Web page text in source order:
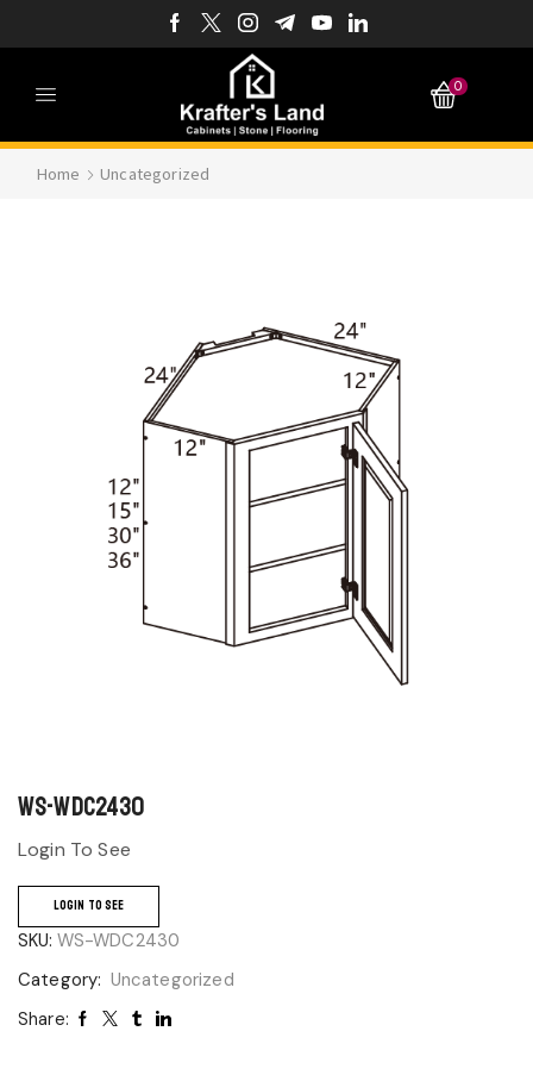
0
Home Uncategorized
WS-WDC2430
Login To See
LOGIN TO SEE
SKU: WS-WDC2430
Category: Uncategorized
Share: